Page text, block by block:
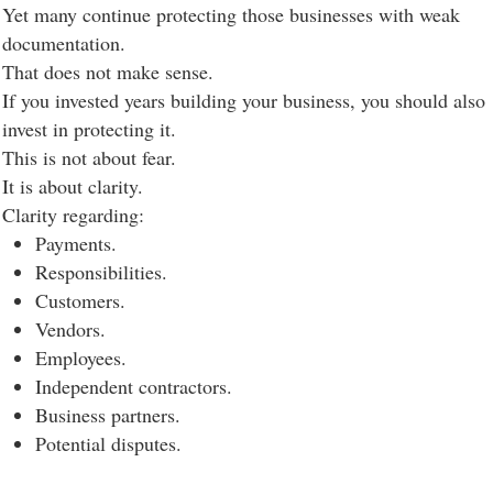
Yet many continue protecting those businesses with weak
documentation.
That does not make sense.
If you invested years building your business, you should also
invest in protecting it.
This is not about fear.
It is about clarity.
Clarity regarding:
Payments.
Responsibilities.
Customers.
Vendors.
Employees.
Independent contractors.
Business partners.
Potential disputes.